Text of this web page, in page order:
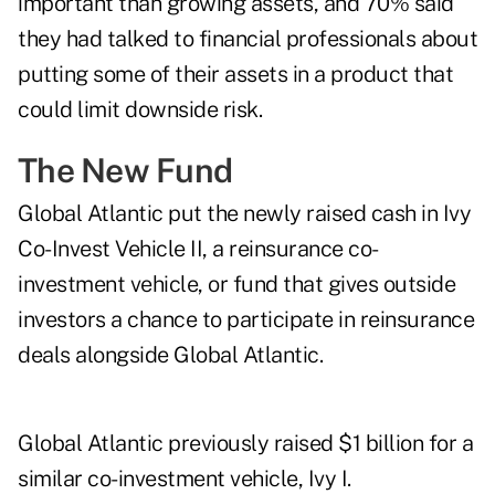
they had talked to financial professionals about
putting some of their assets in a product that
could limit downside risk.
The New Fund
Global Atlantic put the newly raised cash in Ivy
Co-Invest Vehicle II, a reinsurance co-
investment vehicle, or fund that gives outside
investors a chance to participate in reinsurance
deals alongside Global Atlantic.
Global Atlantic previously raised $1 billion for a
similar co-investment vehicle, Ivy I.